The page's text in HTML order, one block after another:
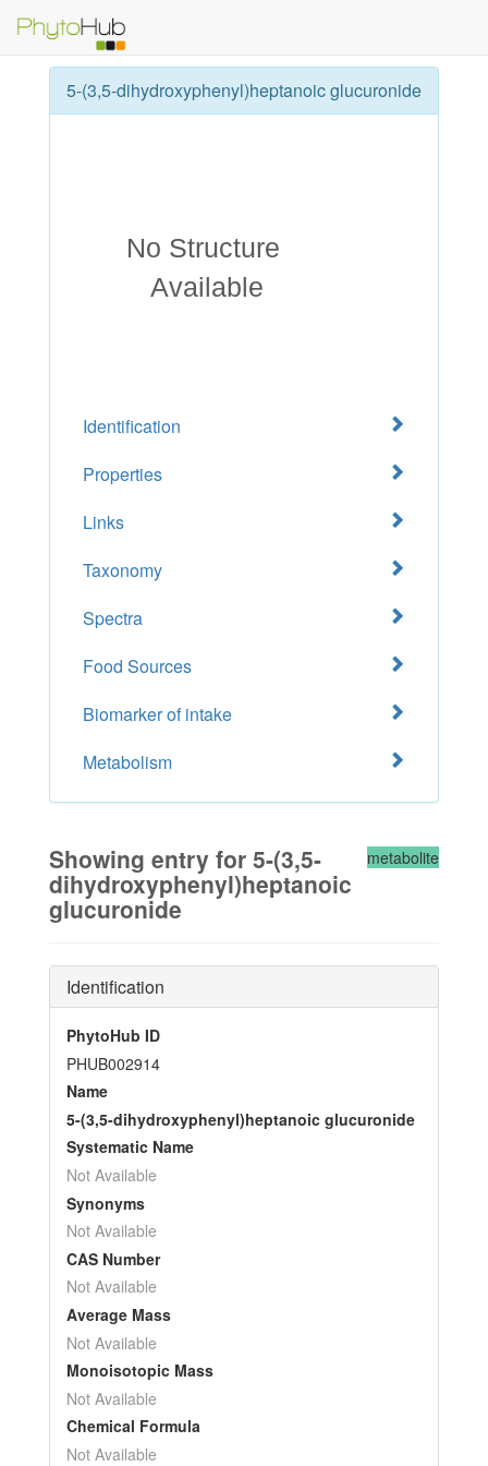
5-(3,5-dihydroxyphenyl)heptanoic glucuronide
Identification
Properties
Links
Taxonomy
Spectra
Food Sources
Biomarker of intake
Metabolism
metabolite
Showing entry for 5-(3,5-
dihydroxyphenyl)heptanoic
glucuronide
Identification
PhytoHub ID
PHUB002914
Name
5-(3,5-dihydroxyphenyl)heptanoic glucuronide
Systematic Name
Not Available
Synonyms
Not Available
CAS Number
Not Available
Average Mass
Not Available
Monoisotopic Mass
Not Available
Chemical Formula
Not Available